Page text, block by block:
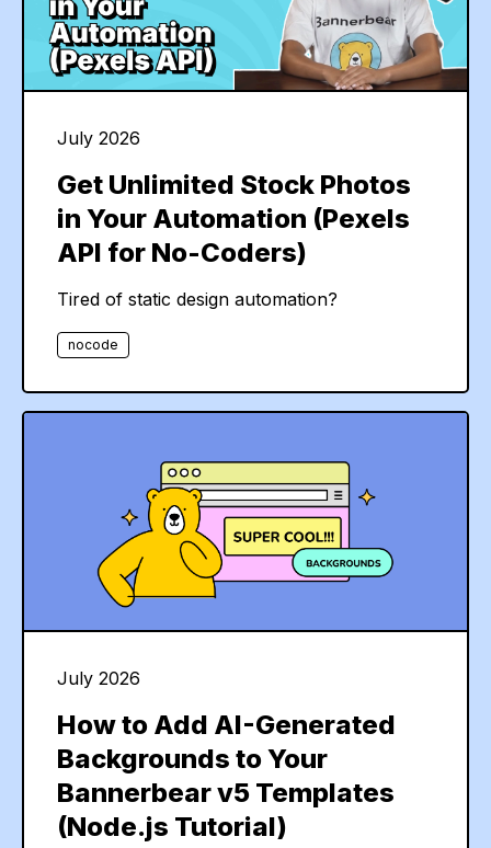
July 2026
Get Unlimited Stock Photos
in Your Automation (Pexels
API for No-Coders)
Tired of static design automation?
nocode
July 2026
How to Add AI-Generated
Backgrounds to Your
Bannerbear v5 Templates
(Node.js Tutorial)